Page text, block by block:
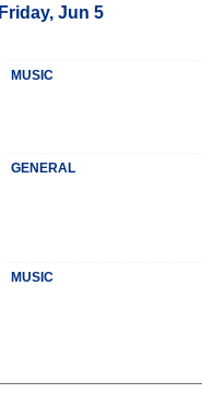
Friday, Jun 5
MUSIC
GENERAL
MUSIC